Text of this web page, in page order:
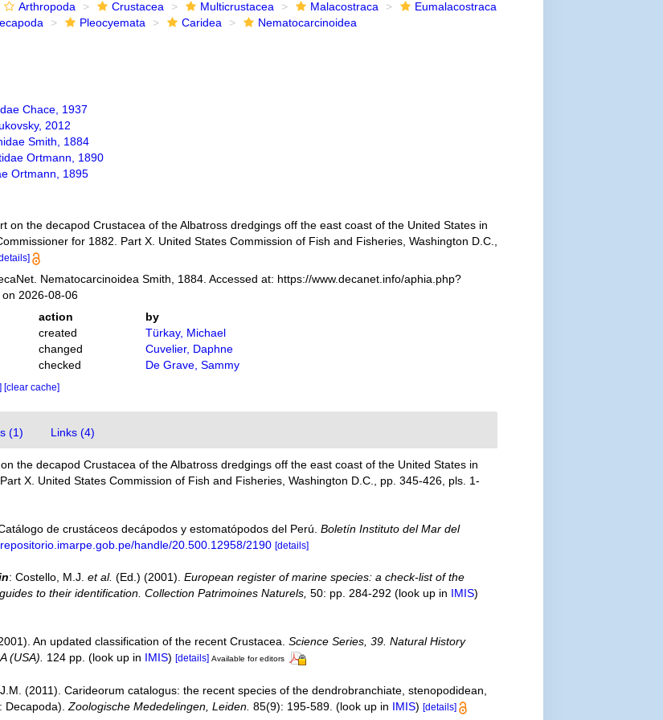
Arthropoda Crustacea Multicrustacea Malacostraca
Eumalacostraca
Pleocyemata Caridea
Nematocarcinoidea
Chace, 1937
2012
Smith, 1884
Ortmann, 1890
Ortmann, 1895
on the decapod Crustacea of the Albatross dredgings off the east coast of the United States in
for 1882. Part X. United States Commission of Fish and Fisheries, Washington D.C.,
Nematocarcinoidea Smith, 1884. Accessed at: https://www.decanet.info/aphia.php?
2026-08-06
action
by
created
Türkay, Michael
changed
Cuvelier, Daphne
checked De Grave, Sammy
[clear cache]
(1) Links (4)
the decapod Crustacea of the Albatross dredgings off the east coast of the United States in
X. United States Commission of Fish and Fisheries, Washington D.C., pp. 345-426, pls. 1-
de crustáceos decápodos y estomatópodos del Perú.Boletín Instituto del Mar del
handle/20.500.12958/2190 [details]
: Costello, M.J.et al. (Ed.) (2001).European register of marine species: a check-list of the
to their identification. Collection Patrimoines Naturels, 50: pp. 284-292 (look up in IMIS)
An updated classification of the recent Crustacea.Science Series, 39. Natural History
(USA).
124 pp. (look up in IMIS)[details] Available for editors
(2011). Carideorum catalogus: the recent species of the dendrobranchiate, stenopodidean,
Decapoda).Zoologische Mededelingen, Leiden. 85(9): 195-589. (look up in IMIS)[details]